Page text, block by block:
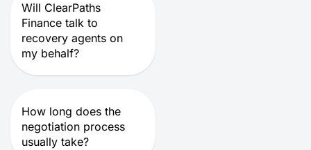
Will ClearPaths
Finance talk to
recovery agents on
my behalf?
How long does the
negotiation process
usually take?